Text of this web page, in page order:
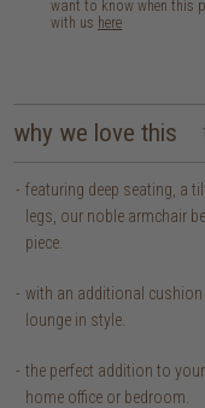
want to know when this
with us here
why we love this
featuring deep seating, a
legs, our noble armchair
piece.
with an additional
lounge in style.
the perfect addition to
home office or bedroom.